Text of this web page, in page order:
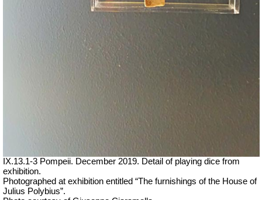
IX.13.1-3 Pompeii. December 2019. Detail of playing dice from
exhibition.
Photographed at exhibition entitled “The furnishings of the House of
Julius Polybius”.